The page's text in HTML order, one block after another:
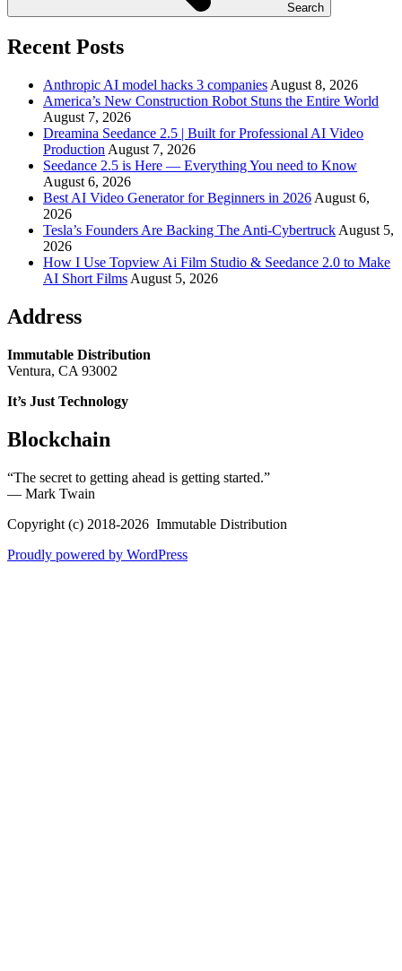
Search
Recent Posts
Anthropic AI model hacks 3 companies August 8, 2026
America’s New Construction Robot Stuns the Entire World
August 7, 2026
Dreamina Seedance 2.5 | Built for Professional AI Video
Production August 7, 2026
Seedance 2.5 is Here — Everything You need to Know
August 6, 2026
Best AI Video Generator for Beginners in 2026 August 6,
2026
Tesla’s Founders Are Backing The Anti-Cybertruck August 5,
2026
How I Use Topview Ai Film Studio & Seedance 2.0 to Make
AI Short Films August 5, 2026
Address
Immutable Distribution
Ventura, CA 93002
It’s Just Technology
Blockchain
“The secret to getting ahead is getting started.”
― Mark Twain
Copyright (c) 2018-2026 Immutable Distribution
Proudly powered by WordPress